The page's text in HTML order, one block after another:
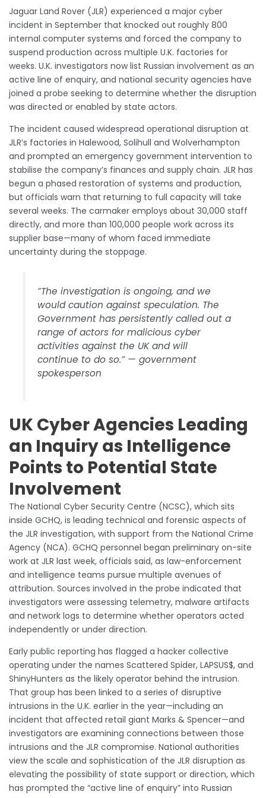
Jaguar Land Rover (JLR) experienced a major cyber
incident in September that knocked out roughly 800
internal computer systems and forced the company to
suspend production across multiple U.K. factories for
weeks. U.K. investigators now list Russian involvement as an
active line of enquiry, and national security agencies have
joined a probe seeking to determine whether the disruption
was directed or enabled by state actors.
The incident caused widespread operational disruption at
JLR’s factories in Halewood, Solihull and Wolverhampton
and prompted an emergency government intervention to
stabilise the company’s finances and supply chain. JLR has
begun a phased restoration of systems and production,
but officials warn that returning to full capacity will take
several weeks. The carmaker employs about 30,000 staff
directly, and more than 100,000 people work across its
supplier base—many of whom faced immediate
uncertainty during the stoppage.
“The investigation is ongoing, and we
would caution against speculation. The
Government has persistently called out a
range of actors for malicious cyber
activities against the UK and will
continue to do so.” — government
spokesperson
UK Cyber Agencies Leading
an Inquiry as Intelligence
Points to Potential State
Involvement
The National Cyber Security Centre (NCSC), which sits
inside GCHQ, is leading technical and forensic aspects of
the JLR investigation, with support from the National Crime
Agency (NCA). GCHQ personnel began preliminary on-site
work at JLR last week, officials said, as law-enforcement
and intelligence teams pursue multiple avenues of
attribution. Sources involved in the probe indicated that
investigators were assessing telemetry, malware artifacts
and network logs to determine whether operators acted
independently or under direction.
Early public reporting has flagged a hacker collective
operating under the names Scattered Spider, LAPSUS$, and
ShinyHunters as the likely operator behind the intrusion.
That group has been linked to a series of disruptive
intrusions in the U.K. earlier in the year—including an
incident that affected retail giant Marks & Spencer—and
investigators are examining connections between those
intrusions and the JLR compromise. National authorities
view the scale and sophistication of the JLR disruption as
elevating the possibility of state support or direction, which
has prompted the “active line of enquiry” into Russian